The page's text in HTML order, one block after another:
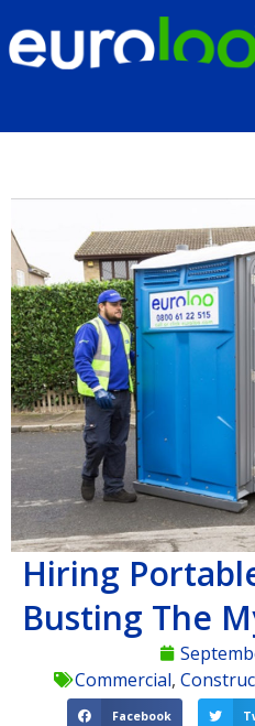
Hiring
Busting The
Commercial,
Facebook